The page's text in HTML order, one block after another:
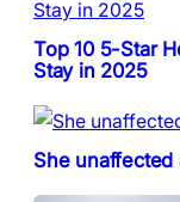
Top 10 5-Star
Stay in 2025
She